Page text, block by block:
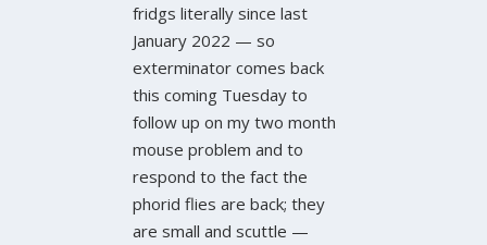
fridgs literally since last
January 2022 — so
exterminator comes back
this coming Tuesday to
follow up on my two month
mouse problem and to
respond to the fact the
phorid flies are back; they
are small and scuttle —